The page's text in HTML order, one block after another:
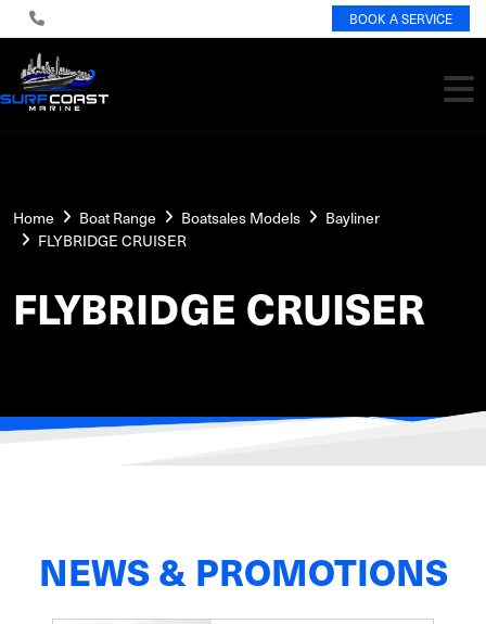
BOOK A SERVICE
Home Boat Range Boatsales Models
Bayliner
FLYBRIDGE CRUISER
FLYBRIDGE CRUISER
NEWS & PROMOTIONS